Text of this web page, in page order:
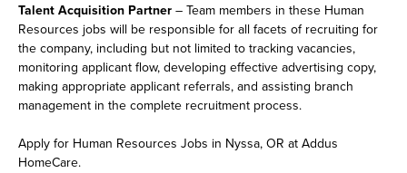
Talent Acquisition Partner – Team members in these Human
Resources jobs will be responsible for all facets of recruiting for
the company, including but not limited to tracking vacancies,
monitoring applicant flow, developing effective advertising copy,
making appropriate applicant referrals, and assisting branch
management in the complete recruitment process.
Apply for Human Resources Jobs in Nyssa, OR at Addus
HomeCare.